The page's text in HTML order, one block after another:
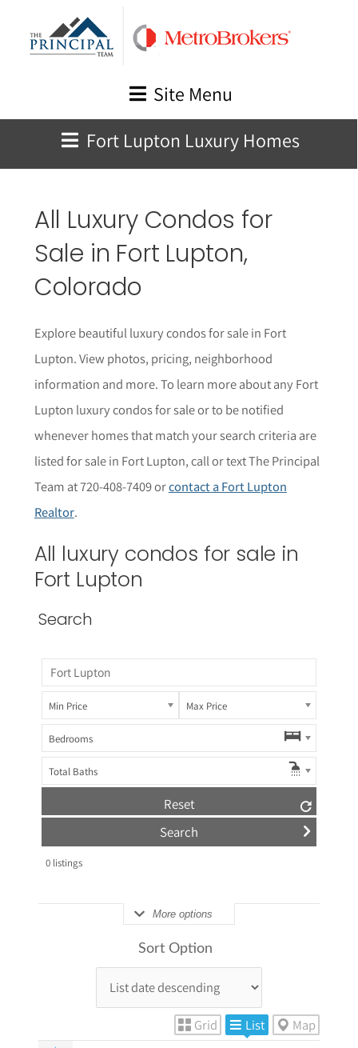
Site Menu
Fort Lupton Luxury Homes
All Luxury Condos for
Sale in Fort Lupton,
Colorado
Explore beautiful luxury condos for sale in Fort
Lupton. View photos, pricing, neighborhood
information and more. To learn more about any Fort
Lupton luxury condos for sale or to be notified
whenever homes that match your search criteria are
listed for sale in Fort Lupton, call or text The Principal
Team at 720-408-7409 orcontact a Fort Lupton
Realtor.
All luxury condos for sale in
Fort Lupton
Search
Min Price Max Price
Bedrooms
Total Baths
Reset
0listings
More options
Sort Option
Grid List Map